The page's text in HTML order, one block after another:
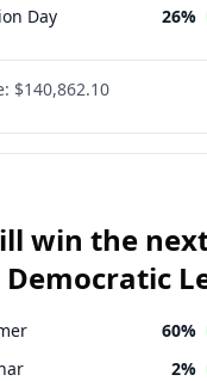
Day 26%
$140,862.10
win the
Democratic
60%
2%